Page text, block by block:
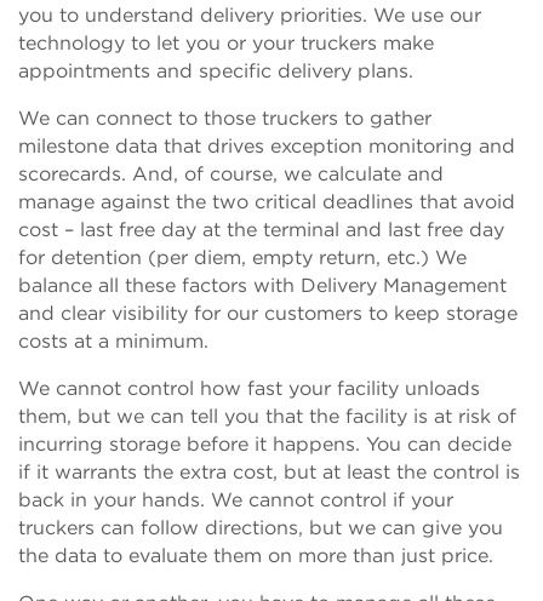
you to understand delivery priorities. We use our
technology to let you or your truckers make
appointments and specific delivery plans.
We can connect to those truckers to gather
milestone data that drives exception monitoring and
scorecards. And, of course, we calculate and
manage against the two critical deadlines that avoid
cost – last free day at the terminal and last free day
for detention (per diem, empty return, etc.) We
balance all these factors with Delivery Management
and clear visibility for our customers to keep storage
costs at a minimum.
We cannot control how fast your facility unloads
them, but we can tell you that the facility is at risk of
incurring storage before it happens. You can decide
if it warrants the extra cost, but at least the control is
back in your hands. We cannot control if your
truckers can follow directions, but we can give you
the data to evaluate them on more than just price.